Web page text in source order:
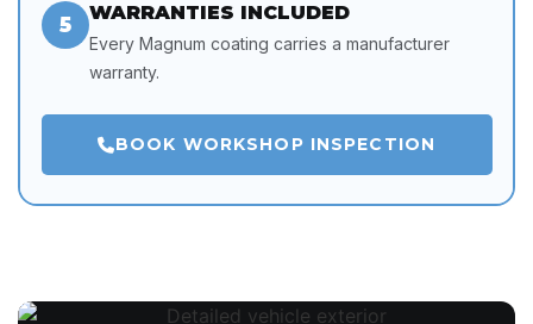
5 WARRANTIES INCLUDED
Every Magnum coating carries a manufacturer
warranty.
BOOK WORKSHOP INSPECTION